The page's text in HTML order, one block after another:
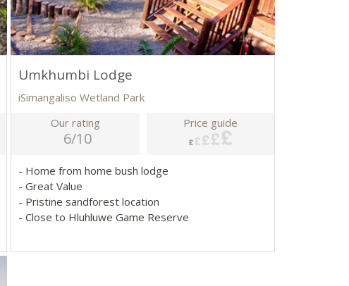
Umkhumbi Lodge
iSimangaliso Wetland Park
Our rating
6/10
Price guide
- Home from home bush lodge
- Great Value
- Pristine sandforest location
- Close to Hluhluwe Game Reserve